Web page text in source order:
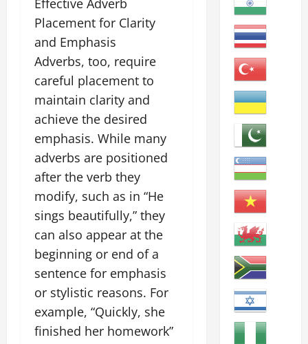
Placement for Clarity
and Emphasis
Adverbs, too, require
careful placement to
maintain clarity and
achieve the desired
emphasis. While many
adverbs are positioned
after the verb they
modify, such as in “He
sings beautifully,” they
can also appear at the
beginning or end of a
sentence for emphasis
or stylistic reasons. For
example, “Quickly, she
finished her homework”